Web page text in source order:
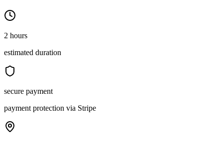
2 hours
estimated duration
secure payment
payment protection via Stripe